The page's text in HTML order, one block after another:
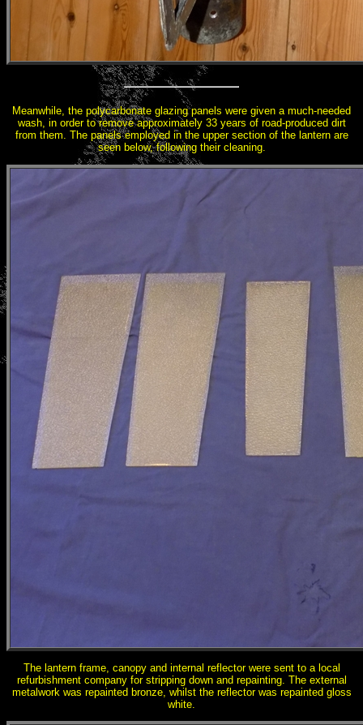
Meanwhile, the polycarbonate glazing panels were given a much-needed
wash, in order to remove approximately 33 years of road-produced dirt
from them. The panels employed in the upper section of the lantern are
seen below, following their cleaning.
The lantern frame, canopy and internal reflector were sent to a local
refurbishment company for stripping down and repainting. The external
metalwork was repainted bronze, whilst the reflector was repainted gloss
white.